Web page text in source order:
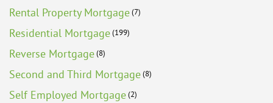
Rental Property Mortgage(7)
Residential Mortgage(199)
Reverse Mortgage(8)
Second and Third Mortgage(8)
Self Employed Mortgage(2)